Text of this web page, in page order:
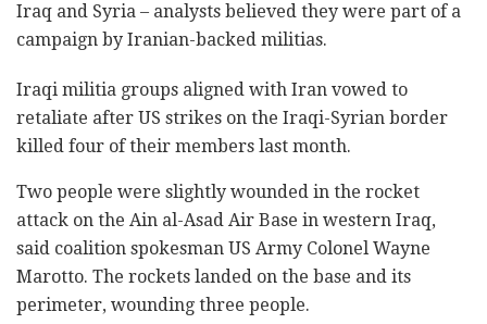
Iraq and Syria – analysts believed they were part of a
campaign by Iranian-backed militias.
Iraqi militia groups aligned with Iran vowed to
retaliate after US strikes on the Iraqi-Syrian border
killed four of their members last month.
Two people were slightly wounded in the rocket
attack on the Ain al-Asad Air Base in western Iraq,
said coalition spokesman US Army Colonel Wayne
Marotto. The rockets landed on the base and its
perimeter, wounding three people.